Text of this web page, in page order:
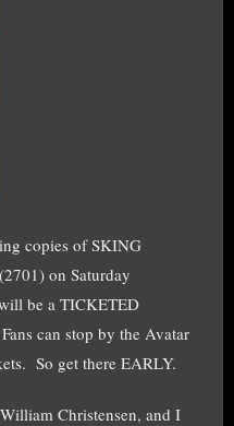
copies of SKING
on Saturday
be a TICKETED
can stop by the Avatar
So get there EARLY.
Christensen, and I